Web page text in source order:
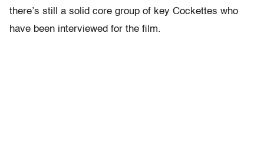
there’s still a solid core group of key Cockettes who
have been interviewed for the film.